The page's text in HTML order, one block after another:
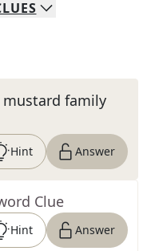
mustard family
Hint Answer
Clue
Hint Answer